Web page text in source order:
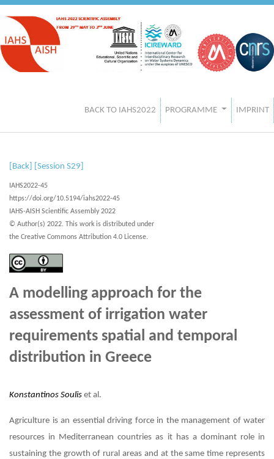
BACK TO IAHS2022 PROGRAMME IMPRINT
[Back] [Session S29]
IAHS2022-45
https://doi.org/10.5194/iahs2022-45
IAHS-AISH Scientific Assembly 2022
© Author(s) 2022. This work is distributed under
the Creative Commons Attribution 4.0 License.
A modelling approach for the
assessment of irrigation water
requirements spatial and temporal
distribution in Greece
Konstantinos Soulis et al.
Agriculture is an essential driving force in the management of water
resources in Mediterranean countries as it has a dominant role in
sustaining the growth of rural areas and at the same time represents